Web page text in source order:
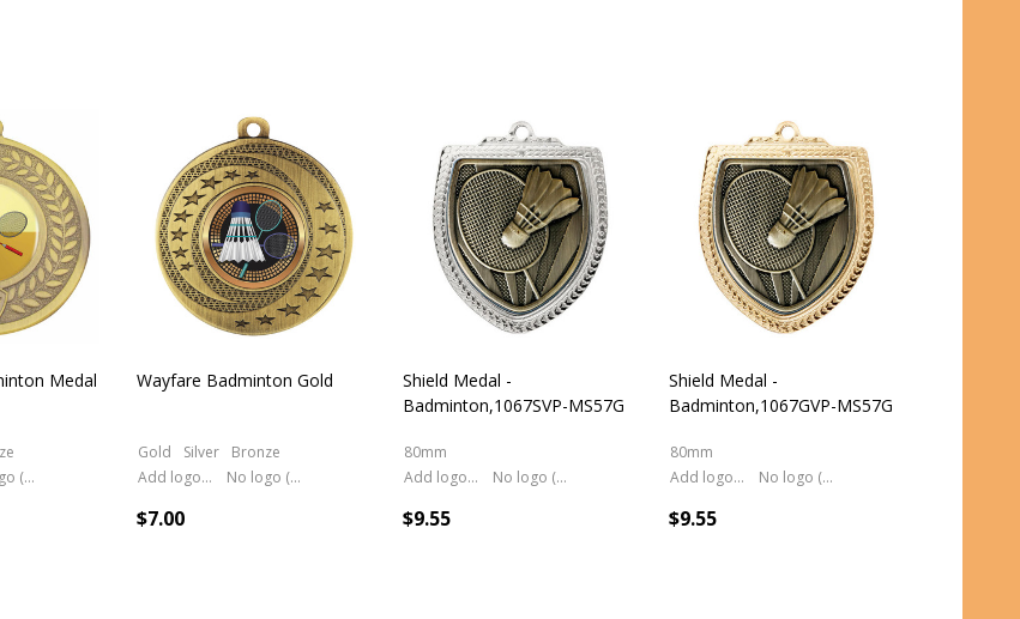
Medal
No logo (As is)
Wayfare Badminton Gold
Gold Silver
Bronze
Add logo (+ 2.50)
No logo (As is)
$7.00
Shield Medal -
Badminton,1067SVP-MS57G
80mm
Add logo (+ 2.50)
No logo (As is)
$9.55
Shield Medal -
Badminton,1067GVP-MS57G
80mm
Add logo (+ 2.50)
No logo (As is)
$9.55